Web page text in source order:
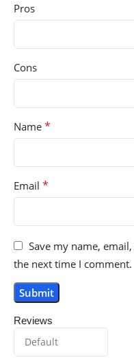
Reviews
Pros
Cons
Name *
Email *
Save my name,
the next time I comment.